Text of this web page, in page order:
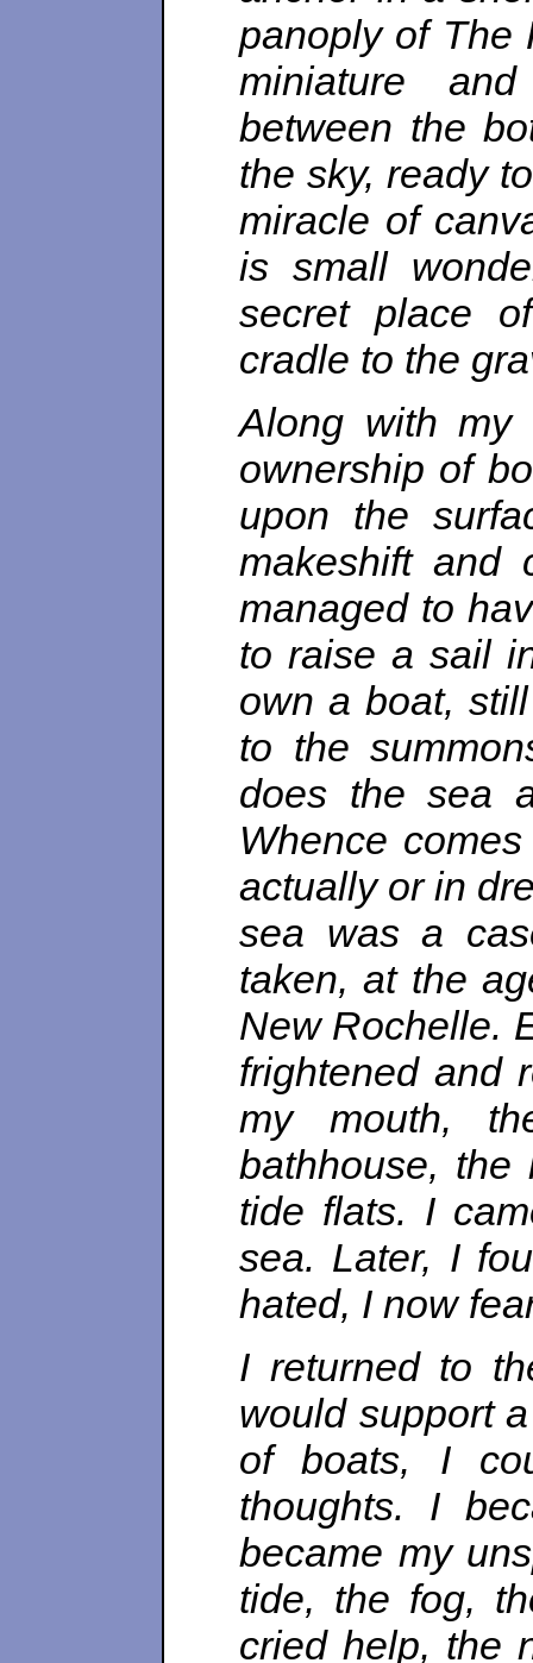
panoply of The
miniature
between the
the sky, ready
miracle of
is small
secret place
cradle to the
Along with my
ownership of
upon the
makeshift and
managed to
to raise a sail
own a boat,
to the
does the sea
Whence
actually or in
sea was a
taken, at the
New Rochelle.
frightened and
my mouth,
bathhouse, the
tide flats. I
sea. Later, I
hated, I now
I returned to
would support
of boats, I
thoughts. I
became my
tide, the fog,
cried help, the